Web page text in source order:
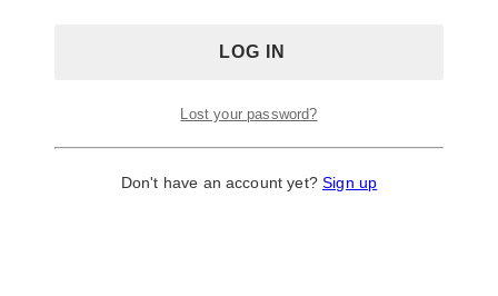
Lost your password?
Don't have an account yet?Sign up